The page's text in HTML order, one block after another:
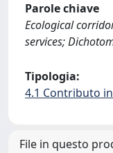
Parole chiave
Ecological
services;
Tipologia:
4.1 Contributo
File in questo